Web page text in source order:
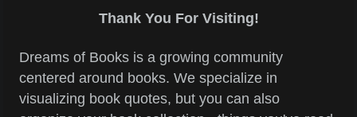
Thank You For Visiting!
Dreams of Books is a growing community
centered around books. We specialize in
visualizing book quotes, but you can also